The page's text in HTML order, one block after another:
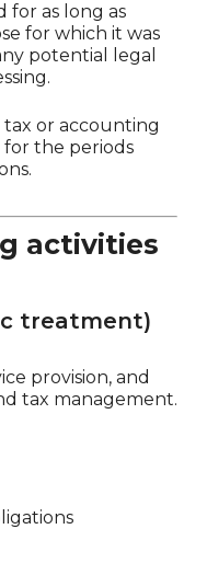
for as long as
for which it was
potential legal
or accounting
the periods
activities
treatment)
provision, and
tax management.